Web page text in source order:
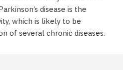
disease is the
which is likely to be
of several chronic diseases.